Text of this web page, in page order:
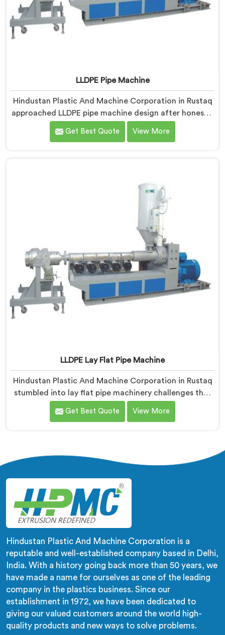
LLDPE Pipe Machine
Hindustan Plastic And Machine Corporation in Rustaq
approached LLDPE pipe machine design after honestly
admitting our early attempts at processing linear low-
density polyethylene were humbling failures. If you are
production trials exposed fundamental design
weaknesses we had not anticipated.
Get Best Quote View More
LLDPE Lay Flat Pipe Machine
Hindustan Plastic And Machine Corporation in Rustaq
stumbled into lay flat pipe machinery challenges that
no engineering textbook honestly prepared us for
adequately. If you are looking for LLDPE Lay Flat Pipe
what field deployment failures actually looked like.
Get Best Quote View More
Hindustan Plastic And Machine Corporation is a
reputable and well-established company based in Delhi,
India. With a history going back more than 50 years, we
have made a name for ourselves as one of the leading
company in the plastics business. Since our
establishment in 1972, we have been dedicated to
giving our valued customers around the world high-
quality products and new ways to solve problems.